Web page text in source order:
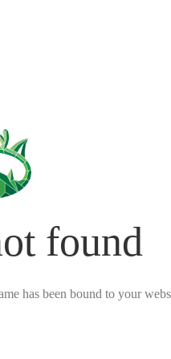
found
has been bound to your